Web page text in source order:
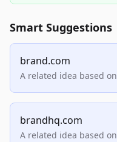
Smart Suggestions
brand.com
A related idea based
brandhq.com
A related idea based